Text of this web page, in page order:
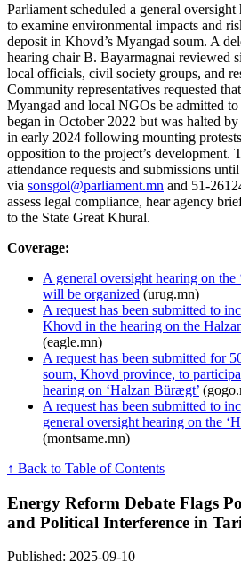
Parliament scheduled a general
to examine environmental impacts and
deposit in Khovd’s Myangad soum. A
hearing chair B. Bayarmagnai reviewed
local officials, civil society groups, and
Community representatives requested
Myangad and local NGOs be admitted
began in October 2022 but was halted
in early 2024 following mounting
opposition to the project’s development.
attendance requests and submissions
via sonsgol@parliament.mn and 51-
assess legal compliance, hear agency
to the State Great Khural.
Coverage:
A general oversight hearing on the
will be organized (urug.mn)
A request has been submitted to
Khovd in the hearing on the
(eagle.mn)
A request has been submitted for
soum, Khovd province, to
hearing on ‘Halzan Bürægt’
A request has been submitted to
general oversight hearing on the
(montsame.mn)
↑ Back to Table of Contents
Energy Reform Debate Flags
and Political Interference in
Published: 2025-09-10